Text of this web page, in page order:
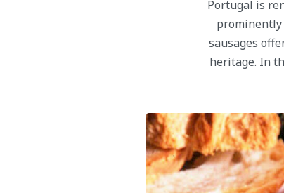
Portugal is
prominently
sausages
heritage. In